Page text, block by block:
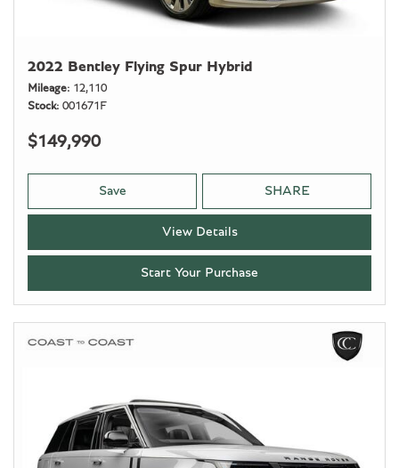
2022 Bentley Flying Spur Hybrid
Mileage
12,110
Stock 001671F
$149,990
Save SHARE
View Details
Start Your Purchase